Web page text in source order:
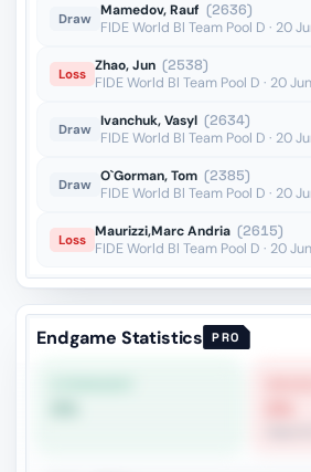
Draw Mamedov, Rauf (2636)
FIDE World Bl Team Pool D · 20
Loss Zhao, Jun (2538)
FIDE World Bl Team Pool D · 20
Draw Ivanchuk, Vasyl (2634)
FIDE World Bl Team Pool D · 20
Draw O`Gorman, Tom (2385)
FIDE World Bl Team Pool D · 20
Loss Maurizzi,Marc Andria (2615)
FIDE World Bl Team Pool D · 20
Endgame Statistics PRO